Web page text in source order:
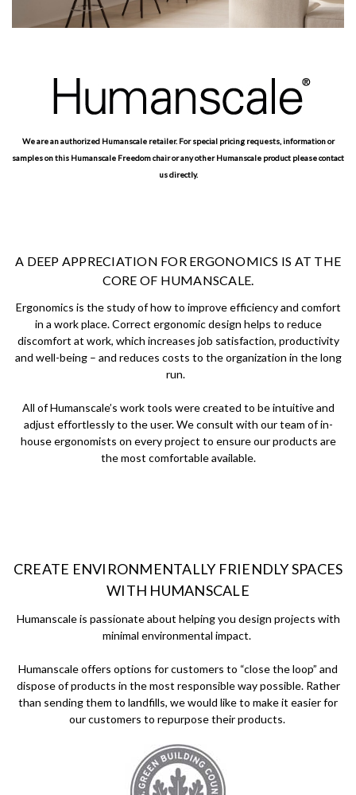
We are an authorized Humanscale retailer. For special pricing requests, information or
samples on this Humanscale Freedom chair or any other Humanscale product please contact
us directly.
A DEEP APPRECIATION FOR ERGONOMICS IS AT THE
CORE OF HUMANSCALE.
Ergonomics is the study of how to improve efficiency and comfort
in a work place. Correct ergonomic design helps to reduce
discomfort at work, which increases job satisfaction, productivity
and well-being – and reduces costs to the organization in the long
run.
All of Humanscale’s work tools were created to be intuitive and
adjust effortlessly to the user. We consult with our team of in-
house ergonomists on every project to ensure our products are
the most comfortable available.
CREATE ENVIRONMENTALLY FRIENDLY SPACES
WITH HUMANSCALE
Humanscale is passionate about helping you design projects with
minimal environmental impact.
Humanscale offers options for customers to “close the loop” and
dispose of products in the most responsible way possible. Rather
than sending them to landfills, we would like to make it easier for
our customers to repurpose their products.